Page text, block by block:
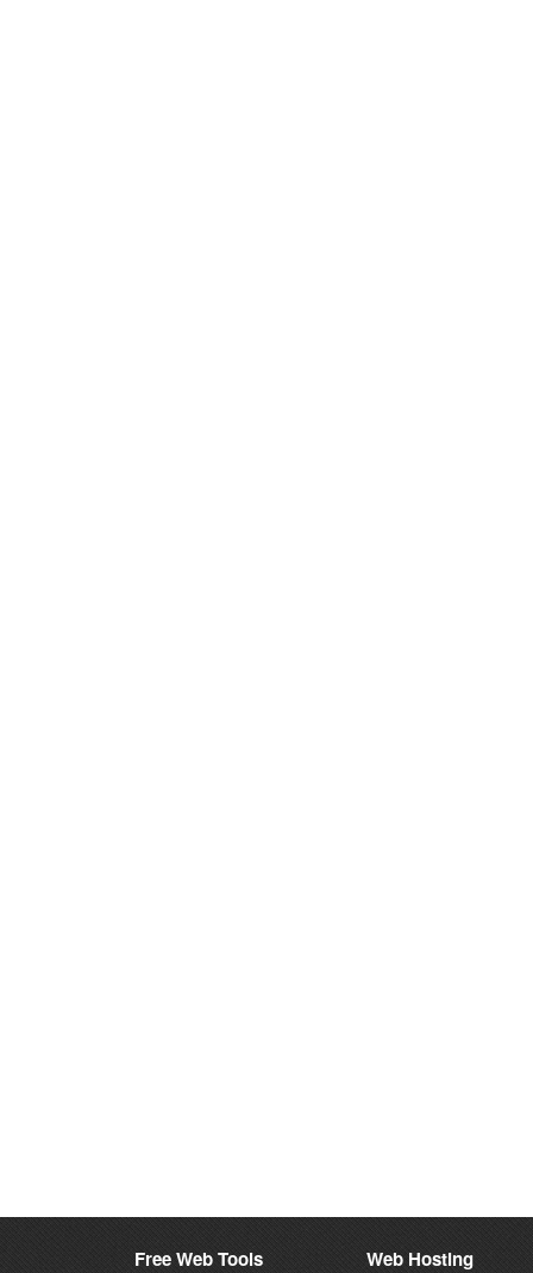
Free Web Tools Web Hosting